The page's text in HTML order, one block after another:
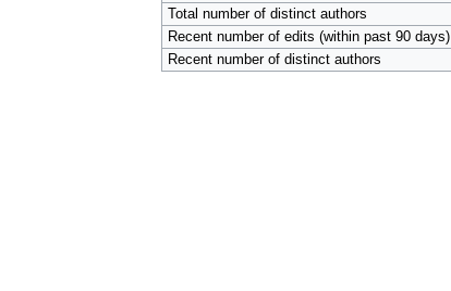
Total number of distinct authors
Recent number of edits (within past 90 days)
Recent number of distinct authors